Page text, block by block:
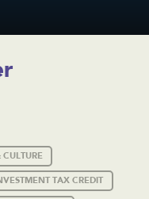
CULTURE
TAX CREDIT